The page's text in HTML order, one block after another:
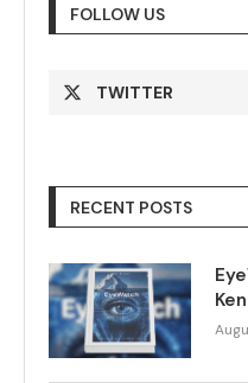
FOLLOW US
TWITTER
RECENT POSTS